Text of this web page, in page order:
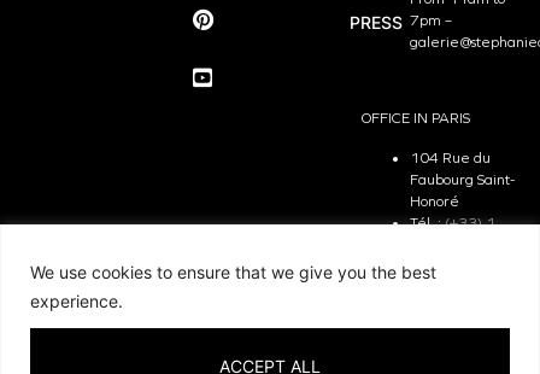
We use cookies to ensure that we give you the best
experience.
ACCEPT ALL
PRESS 7pm –
OFFICE IN PARIS
104 Rue du
Faubourg Saint-
Honoré
Tél. :(+33) 1
The Office is
Friday